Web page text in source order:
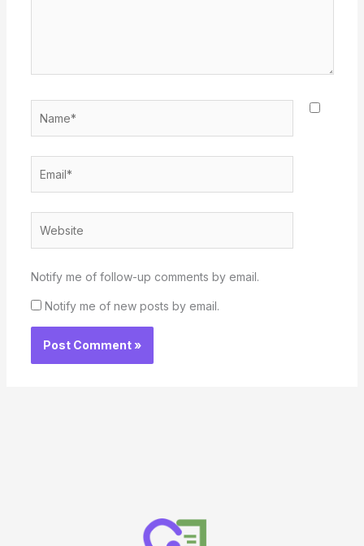
Notify me of follow-up comments by email.
Notify me of new posts by email.